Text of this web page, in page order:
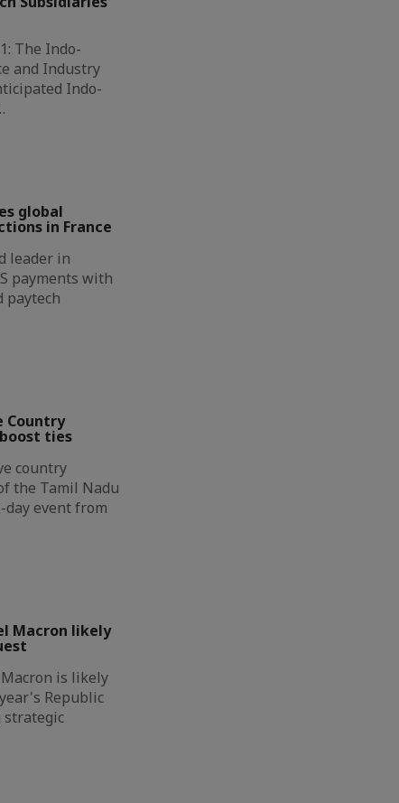
The Indo-
and Industry
Indo-
global
in France
leader in
payments with
paytech
Country
ties
country
the Tamil Nadu
event from
Macron likely
is likely
Republic
strategic